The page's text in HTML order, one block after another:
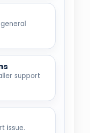
support
issue.